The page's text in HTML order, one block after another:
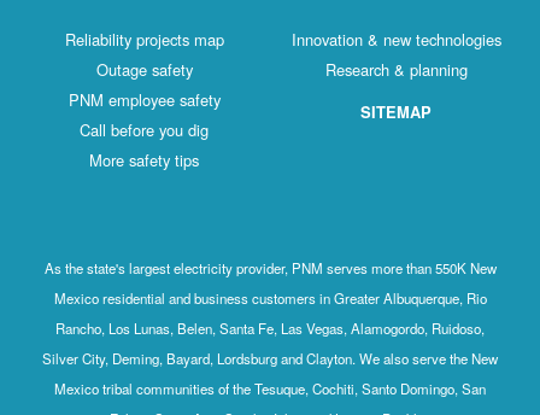
Reliability projects map
Outage safety
PNM employee safety
Call before you dig
More safety tips
Innovation & new technologies
Research & planning
SITEMAP
As the state's largest electricity provider, PNM serves more than 550K New
Mexico residential and business customers in Greater Albuquerque, Rio
Rancho, Los Lunas, Belen, Santa Fe, Las Vegas, Alamogordo, Ruidoso,
Silver City, Deming, Bayard, Lordsburg and Clayton. We also serve the New
Mexico tribal communities of the Tesuque, Cochiti, Santo Domingo, San